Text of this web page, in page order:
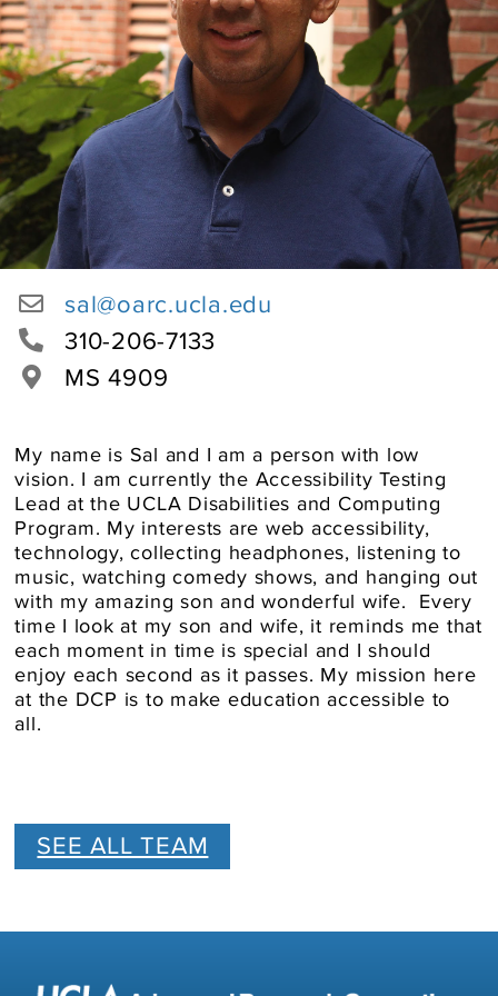
User
Email
sal@oarc.ucla.edu
Office
Phone
310-206-7133
LocationMS 4909
My name is Sal and I am a person with low
vision. I am currently the Accessibility Testing
Lead at the UCLA Disabilities and Computing
Program. My interests are web accessibility,
technology, collecting headphones, listening to
music, watching comedy shows, and hanging out
with my amazing son and wonderful wife. Every
time I look at my son and wife, it reminds me that
each moment in time is special and I should
enjoy each second as it passes. My mission here
at the DCP is to make education accessible to
all.
SEE ALL TEAM